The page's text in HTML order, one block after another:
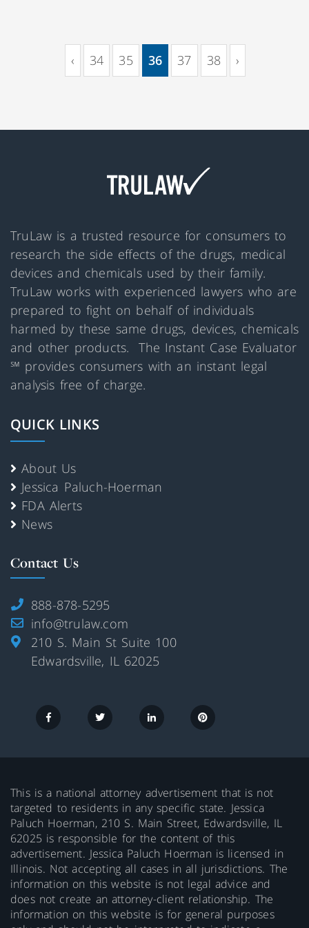
‹ 34 35 36 (current)
37 38 ›
TruLaw is a trusted resource for consumers to
research the side effects of the drugs, medical
devices and chemicals used by their family.
TruLaw works with experienced lawyers who are
prepared to fight on behalf of individuals
harmed by these same drugs, devices, chemicals
and other products. The Instant Case Evaluator
℠ provides consumers with an instant legal
analysis free of charge.
QUICK LINKS
About Us
Jessica Paluch-Hoerman
FDA Alerts
News
Contact Us
888-878-5295
info@trulaw.com
210 S. Main St Suite 100
Edwardsville, IL 62025
This is a national attorney advertisement that is not
targeted to residents in any specific state. Jessica
Paluch Hoerman, 210 S. Main Street, Edwardsville, IL
62025 is responsible for the content of this
advertisement. Jessica Paluch Hoerman is licensed in
Illinois. Not accepting all cases in all jurisdictions. The
information on this website is not legal advice and
does not create an attorney-client relationship. The
information on this website is for general purposes